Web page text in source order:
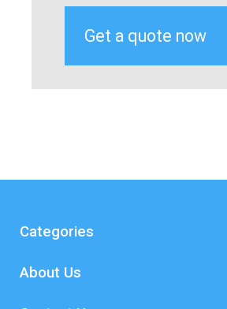
Categories
About Us